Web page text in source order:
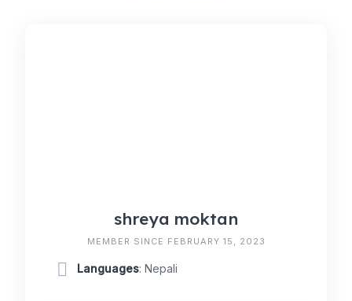
shreya moktan
MEMBER SINCE FEBRUARY 15, 2023
Languages: Nepali